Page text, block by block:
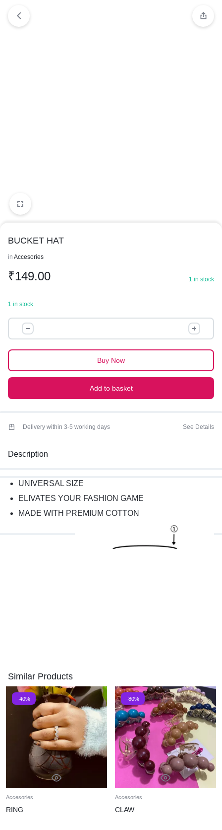
BUCKET HAT
in Accesories
₹149.00 1 in stock
1 in stock
BUCKET
HAT
quantity
Add to basket
Buy Now
Delivery within 3-5 working days See Details
Description
UNIVERSAL SIZE
ELIVATES YOUR FASHION GAME
MADE WITH PREMIUM COTTON
Similar Products
-40%
Accesories
RING
-80%
Accesories
CLAW